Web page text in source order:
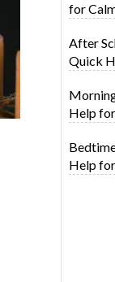
for
After
Quick
Help
Help